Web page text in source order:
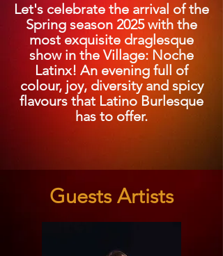
Let's celebrate the arrival of the
Spring season 2025 with the
most exquisite draglesque
show in the Village: Noche
Latinx! An evening full of
colour, joy, diversity and spicy
flavours that Latino Burlesque
has to offer.
Guests Artists